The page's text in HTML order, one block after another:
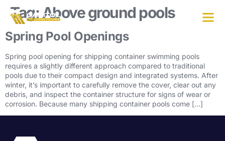
Tag:Above ground pools
Spring Pool Openings
Spring pool opening for shipping container swimming pools
requires a slightly different approach compared to traditional
pools due to their compact design and integrated systems. After
winter, it’s important to carefully remove the cover, clear out any
debris, and inspect the container structure for signs of wear or
corrosion. Because many shipping container pools come […]